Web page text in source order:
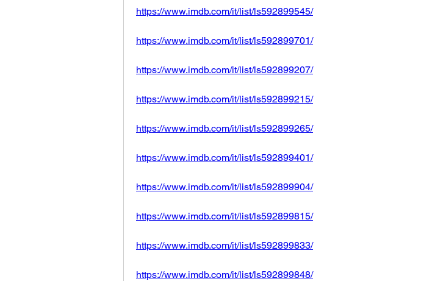
https://www.imdb.com/it/list/ls592899545/
https://www.imdb.com/it/list/ls592899701/
https://www.imdb.com/it/list/ls592899207/
https://www.imdb.com/it/list/ls592899215/
https://www.imdb.com/it/list/ls592899265/
https://www.imdb.com/it/list/ls592899401/
https://www.imdb.com/it/list/ls592899904/
https://www.imdb.com/it/list/ls592899815/
https://www.imdb.com/it/list/ls592899833/
https://www.imdb.com/it/list/ls592899848/